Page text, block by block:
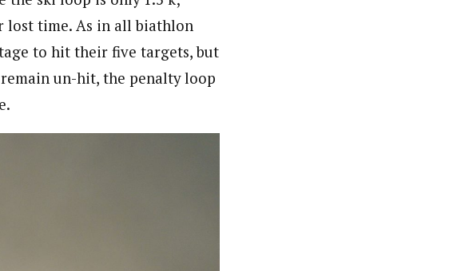
lost time. As in all biathlon
to hit their five targets, but
un-hit, the penalty loop